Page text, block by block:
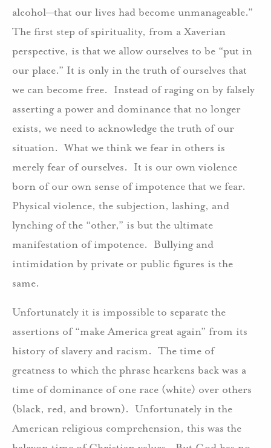
alcohol—that our lives had become unmanageable.”
The first step of spirituality, from a Xaverian
perspective, is that we allow ourselves to be “put in
our place.” It is only in the truth of ourselves that
we can become free. Instead of raging on by falsely
asserting a power and dominance that no longer
exists, we need to acknowledge the truth of our
situation. What we think we fear in others is
merely fear of ourselves. It is our own violence
born of our own sense of impotence that we fear.
Physical violence, the subjection, lashing, and
lynching of the “other,” is but the ultimate
manifestation of impotence. Bullying and
intimidation by private or public figures is the
same.
Unfortunately it is impossible to separate the
assertions of “make America great again” from its
history of slavery and racism. The time of
greatness to which the phrase hearkens back was a
time of dominance of one race (white) over others
(black, red, and brown). Unfortunately in the
American religious comprehension, this was the